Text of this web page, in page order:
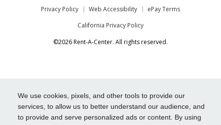
We use cookies, pixels, and other tools to provide our
services, to allow us to better understand our audience, and
to provide and serve personalized ads or content. By using
Privacy Policy Web Accessibility
ePay Terms
California Privacy Policy
©2026 Rent-A-Center. All rights reserved.